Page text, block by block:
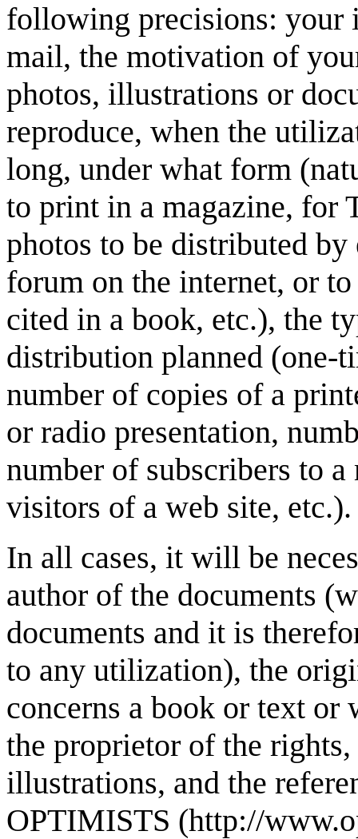
following precisions: your
mail, the motivation of
photos, illustrations or
reproduce, when the
long, under what form
to print in a magazine, for
photos to be distributed
forum on the internet, or
cited in a book, etc.), the
distribution planned
number of copies of a
or radio presentation,
number of subscribers to
visitors of a web site, etc.).
In all cases, it will be
author of the documents
documents and it is
to any utilization), the
concerns a book or text or
the proprietor of the
illustrations, and the
OPTIMISTS (http://